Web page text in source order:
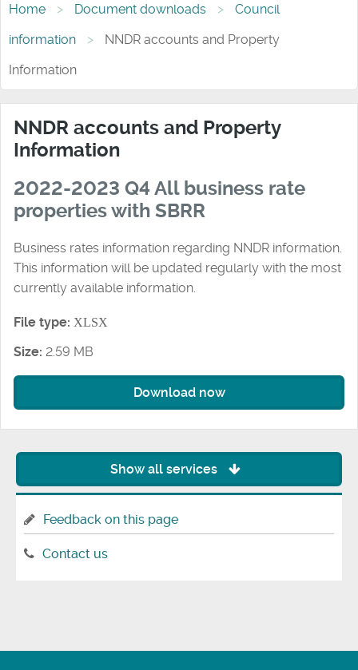
Home Document downloads
Council
information
NNDR accounts and Property
Information
NNDR accounts and Property
Information
2022-2023 Q4 All business rate
properties with SBRR
Business rates information regarding NNDR information.
This information will be updated regularly with the most
currently available information.
File type: XLSX
Size: 2.59 MB
Download now
Show all services
Feedback on this page
Contact us